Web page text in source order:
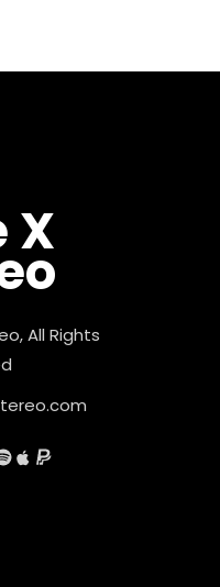
X
All Rights